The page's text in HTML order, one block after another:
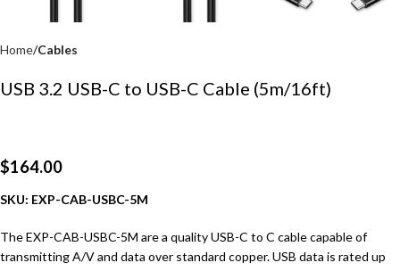
Home Cables
USB 3.2 USB-C to USB-C Cable (5m/16ft)
$164.00
SKU: EXP-CAB-USBC-5M
The EXP-CAB-USBC-5M are a quality USB-C to C cable capable of
transmitting A/V and data over standard copper. USB data is rated up